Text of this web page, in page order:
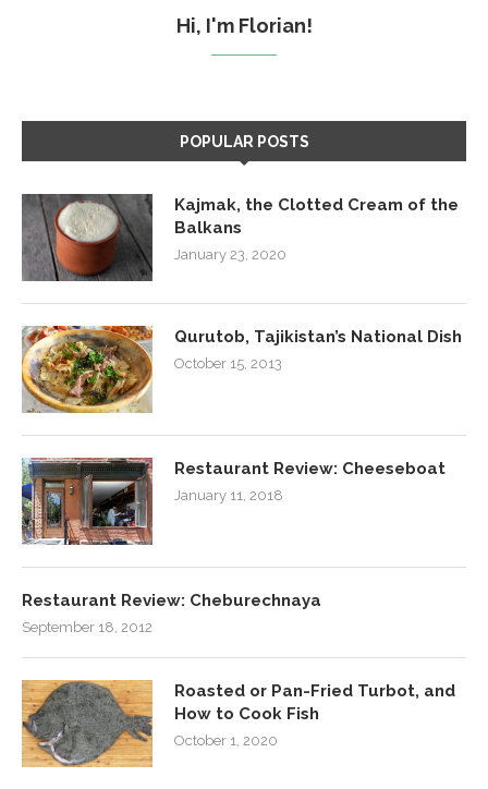
Hi, I'm Florian!
POPULAR POSTS
Kajmak, the Clotted Cream of the
Balkans
January 23, 2020
Qurutob, Tajikistan’s National Dish
October 15, 2013
Restaurant Review: Cheeseboat
January 11, 2018
Restaurant Review: Cheburechnaya
September 18, 2012
Roasted or Pan-Fried Turbot, and
How to Cook Fish
October 1, 2020